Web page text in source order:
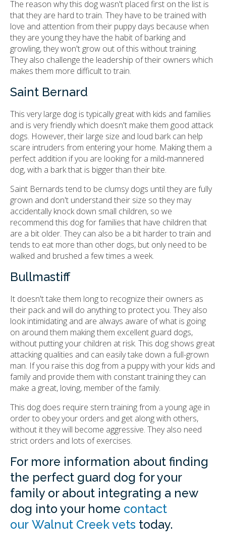
The reason why this dog wasn't placed first on the list is
that they are hard to train. They have to be trained with
love and attention from their puppy days because when
they are young they have the habit of barking and
growling, they won't grow out of this without training.
They also challenge the leadership of their owners which
makes them more difficult to train.
Saint Bernard
This very large dog is typically great with kids and families
and is very friendly which doesn't make them good attack
dogs. However, their large size and loud bark can help
scare intruders from entering your home. Making them a
perfect addition if you are looking for a mild-mannered
dog, with a bark that is bigger than their bite.
Saint Bernards tend to be clumsy dogs until they are fully
grown and don't understand their size so they may
accidentally knock down small children, so we
recommend this dog for families that have children that
are a bit older. They can also be a bit harder to train and
tends to eat more than other dogs, but only need to be
walked and brushed a few times a week.
Bullmastiff
It doesn't take them long to recognize their owners as
their pack and will do anything to protect you. They also
look intimidating and are always aware of what is going
on around them making them excellent guard dogs,
without putting your children at risk. This dog shows great
attacking qualities and can easily take down a full-grown
man. If you raise this dog from a puppy with your kids and
family and provide them with constant training they can
make a great, loving, member of the family.
This dog does require stern training from a young age in
order to obey your orders and get along with others,
without it they will become aggressive. They also need
strict orders and lots of exercises.
For more information about finding
the perfect guard dog for your
family or about integrating a new
dog into your home contact
our Walnut Creek vets today.